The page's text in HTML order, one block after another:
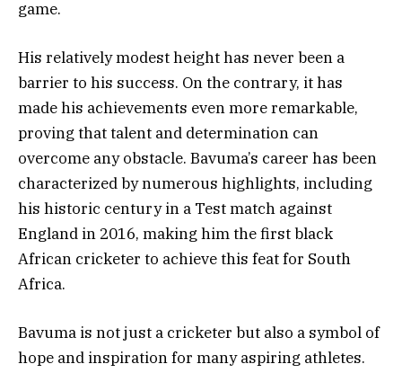
game.
His relatively modest height has never been a
barrier to his success. On the contrary, it has
made his achievements even more remarkable,
proving that talent and determination can
overcome any obstacle. Bavuma’s career has been
characterized by numerous highlights, including
his historic century in a Test match against
England in 2016, making him the first black
African cricketer to achieve this feat for South
Africa.
Bavuma is not just a cricketer but also a symbol of
hope and inspiration for many aspiring athletes.